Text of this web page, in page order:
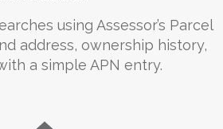
using Assessor’s Parcel
address, ownership history,
a simple APN entry.